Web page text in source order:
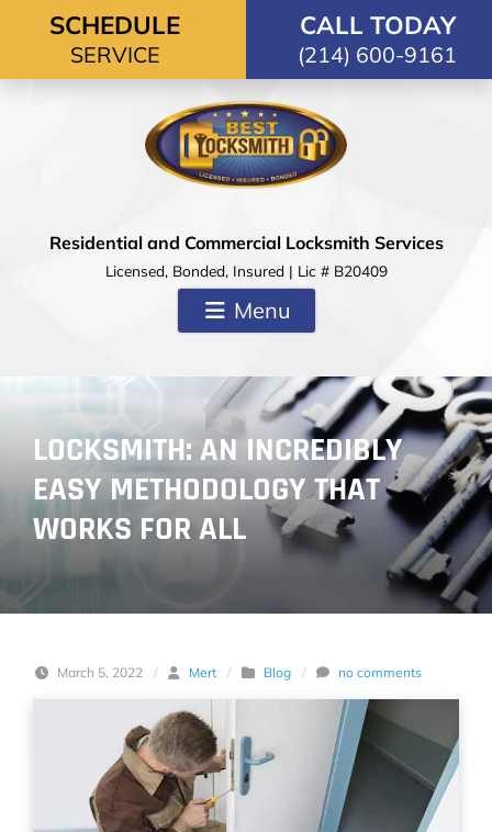
Skip to content
SCHEDULE
SERVICE
CALL TODAY
(214) 600-9161
Residential and Commercial Locksmith Services
Licensed, Bonded, Insured | Lic # B20409
Menu
LOCKSMITH: AN INCREDIBLY
EASY METHODOLOGY THAT
WORKS FOR ALL
March 5, 2022 / Mert / Blog / no comments